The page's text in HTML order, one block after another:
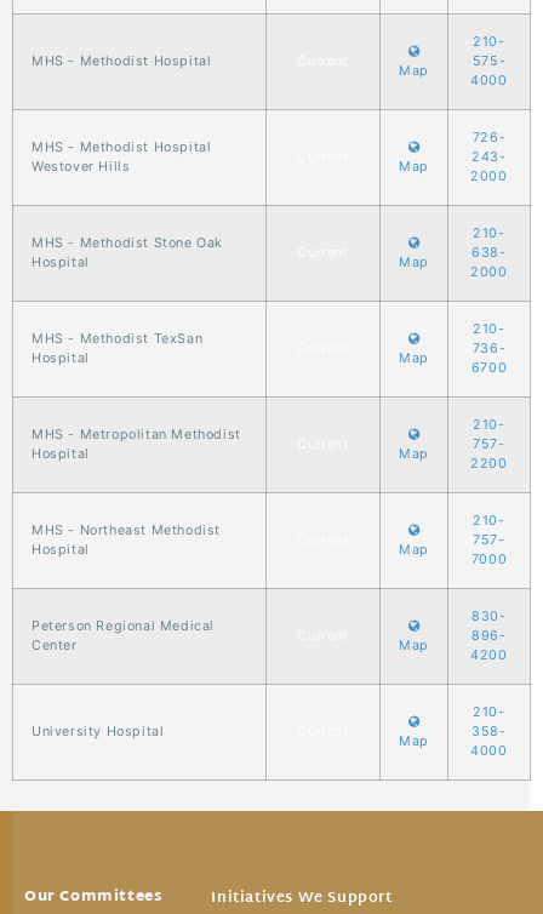
MHS - Methodist Hospital
Map
210-
575-
4000
MHS - Methodist Hospital
Westover Hills
Map
726-
243-
2000
MHS - Methodist Stone Oak
Hospital
Map
210-
638-
2000
MHS - Methodist TexSan
Hospital
Map
210-
736-
6700
MHS - Metropolitan Methodist
Hospital
Map
210-
757-
2200
MHS - Northeast Methodist
Hospital
Map
210-
757-
7000
Peterson Regional Medical
Center
Map
830-
896-
4200
University Hospital
Map
210-
358-
4000
Our Committees Initiatives We Support